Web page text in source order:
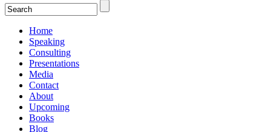
Home
Speaking
Consulting
Presentations
Media
Contact
About
Upcoming
Books
Blog